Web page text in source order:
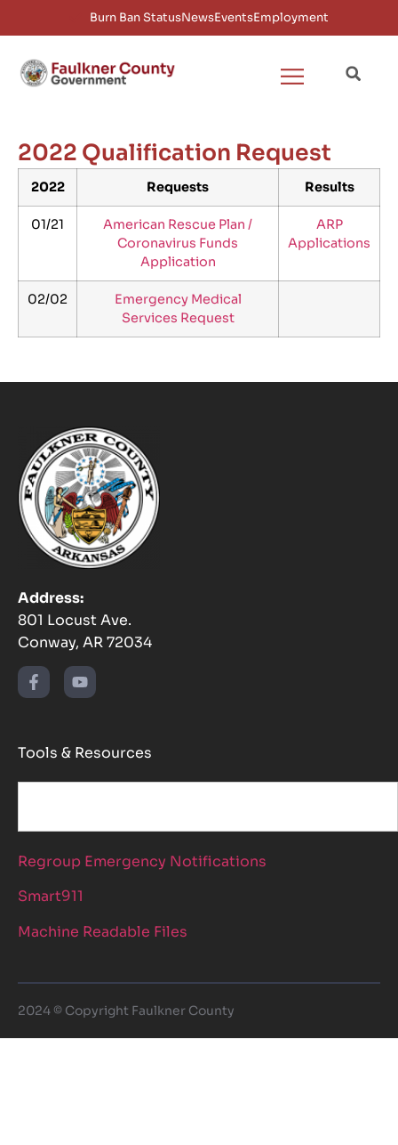
Burn Ban StatusNewsEventsEmployment
2022 Qualification Request
2022 Requests Results
01/21
American Rescue Plan /
Coronavirus Funds
Application
ARP
Applications
02/02
Emergency Medical
Services Request
Address:
801 Locust Ave.
Conway, AR 72034
Tools & Resources
Regroup Emergency Notifications
Smart911
Machine Readable Files
2024 © Copyright Faulkner County